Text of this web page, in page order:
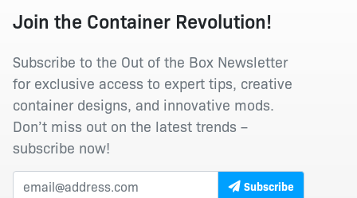
Join the Container Revolution!
Subscribe to the Out of the Box Newsletter
for exclusive access to expert tips, creative
container designs, and innovative mods.
Don’t miss out on the latest trends –
subscribe now!
Subscribe